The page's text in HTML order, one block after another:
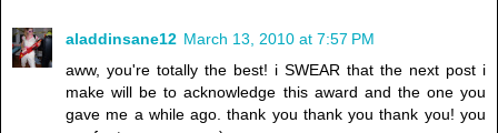
aladdinsane12 March 13, 2010 at 7:57 PM
aww, you're totally the best! i SWEAR that the next post i
make will be to acknowledge this award and the one you
gave me a while ago. thank you thank you thank you! you